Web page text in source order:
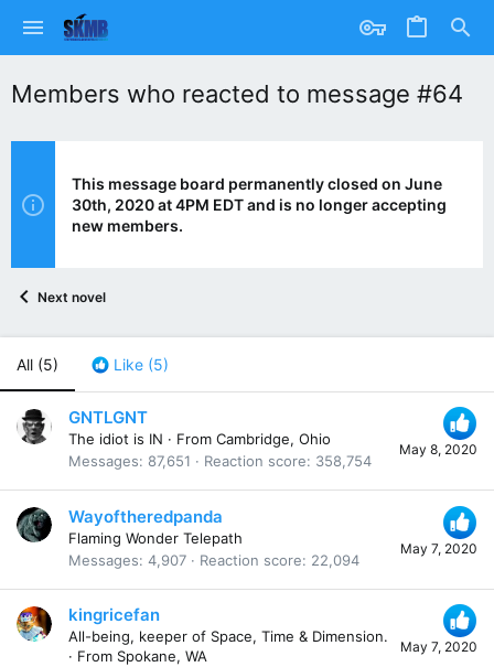
Members who reacted to message #64
This message board permanently closed on June
30th, 2020 at 4PM EDT and is no longer accepting
new members.
Next novel
All (5) Like (5)
May 8, 2020
GNTLGNT
The idiot is IN · From Cambridge, Ohio
Messages
87,651 Reaction score 358,754
May 7, 2020
Wayoftheredpanda
Flaming Wonder Telepath
Messages 4,907 Reaction score 22,094
May 7, 2020
kingricefan
All-being, keeper of Space, Time & Dimension.
· From Spokane, WA